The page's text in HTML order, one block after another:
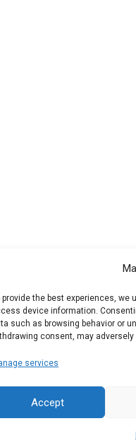
provide the best experiences,
device information.
such as browsing behavior or
consent, may
services
Accept